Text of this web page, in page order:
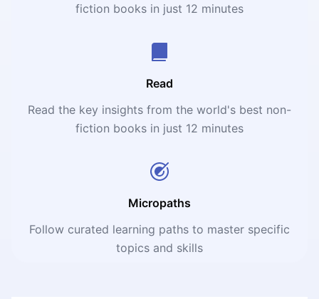
fiction books in just 12 minutes
Read
Read the key insights from the world's best non-
fiction books in just 12 minutes
Micropaths
Follow curated learning paths to master specific
topics and skills